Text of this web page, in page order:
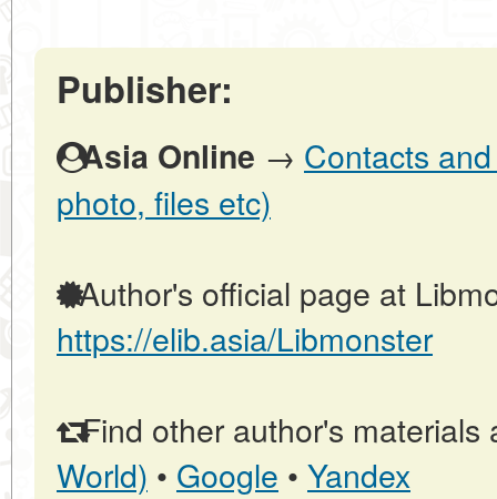
Publisher:
Asia Online → Contacts
photo, files etc)
Author's official page at
https://elib.asia/Libmonster
Find other author's materials
World) • Google • Yandex